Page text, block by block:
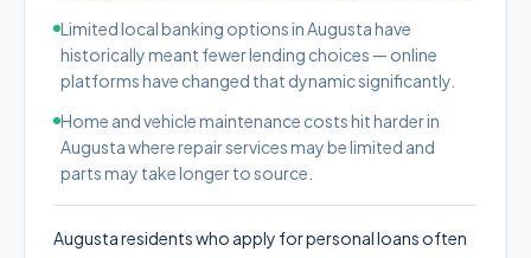
Limited local banking options in Augusta have
historically meant fewer lending choices — online
platforms have changed that dynamic significantly.
Home and vehicle maintenance costs hit harder in
Augusta where repair services may be limited and
parts may take longer to source.
Augusta residents who apply for personal loans often